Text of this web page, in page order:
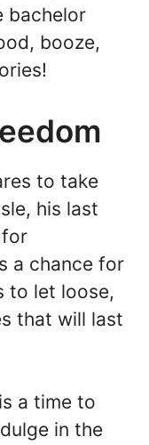
bachelor
booze,
to take
his last
a chance for
to let loose,
that will last
a time to
in the